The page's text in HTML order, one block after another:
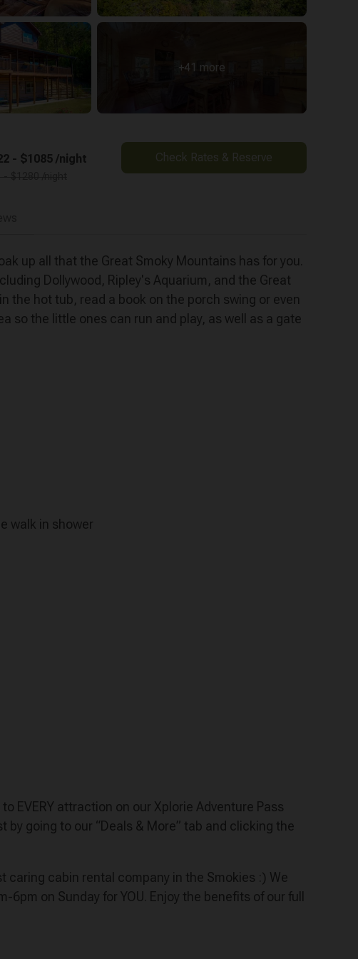
+41 more
- $1085 /night Check Rates & Reserve
up all that the Great Smoky Mountains has for you.
Dollywood, Ripley's Aquarium, and the Great
the hot tub, read a book on the porch swing or even
so the little ones can run and play, as well as a gate
walk in shower
EVERY attraction on our Xplorie Adventure Pass
by going to our “Deals & More” tab and clicking the
caring cabin rental company in the Smokies :) We
on Sunday for YOU. Enjoy the benefits of our full